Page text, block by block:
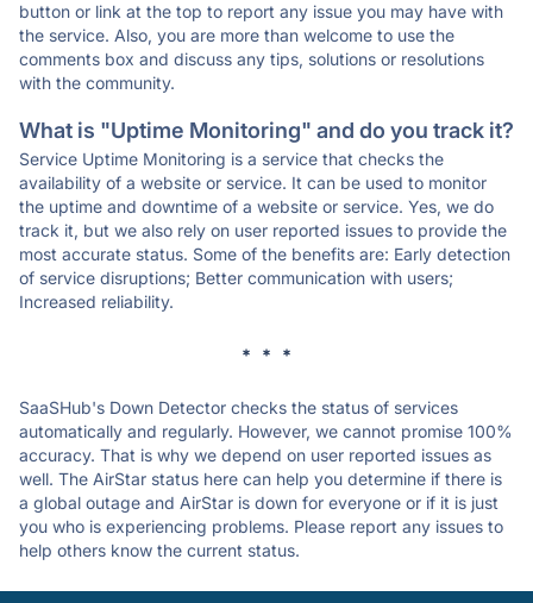
button or link at the top to report any issue you may have with
the service. Also, you are more than welcome to use the
comments box and discuss any tips, solutions or resolutions
with the community.
What is "Uptime Monitoring" and do you track it?
Service Uptime Monitoring is a service that checks the
availability of a website or service. It can be used to monitor
the uptime and downtime of a website or service. Yes, we do
track it, but we also rely on user reported issues to provide the
most accurate status. Some of the benefits are: Early detection
of service disruptions; Better communication with users;
Increased reliability.
* * *
SaaSHub's Down Detector checks the status of services
automatically and regularly. However, we cannot promise 100%
accuracy. That is why we depend on user reported issues as
well. The AirStar status here can help you determine if there is
a global outage and AirStar is down for everyone or if it is just
you who is experiencing problems. Please report any issues to
help others know the current status.